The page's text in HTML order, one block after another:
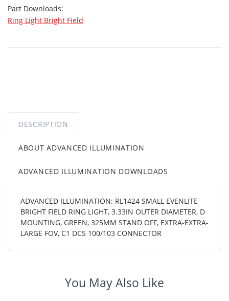
Part Downloads:
Ring Light Bright Field
DESCRIPTION
ABOUT ADVANCED ILLUMINATION
ADVANCED ILLUMINATION DOWNLOADS
ADVANCED ILLUMINATION: RL1424 SMALL EVENLITE
BRIGHT FIELD RING LIGHT, 3.33IN OUTER DIAMETER, D
MOUNTING, GREEN, 325MM STAND OFF, EXTRA-EXTRA-
LARGE FOV, C1 DCS 100/103 CONNECTOR
You May Also Like